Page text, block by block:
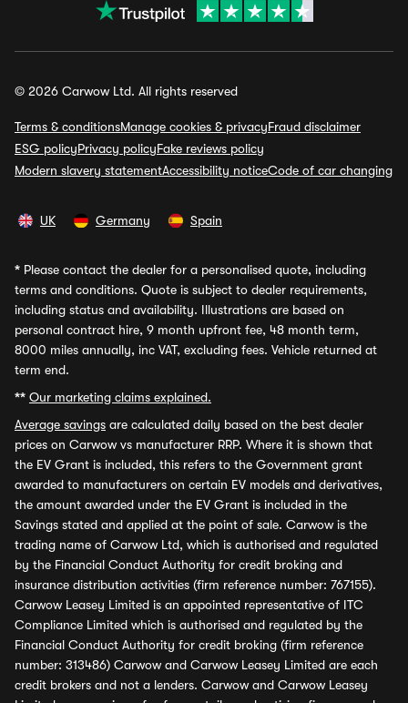
© 2026 Carwow Ltd. All rights reserved
Terms & conditionsManage cookies & privacyFraud disclaimer
ESG policyPrivacy policyFake reviews policy
Modern slavery statementAccessibility noticeCode of car changing
UK Germany Spain
* Please contact the dealer for a personalised quote, including
terms and conditions. Quote is subject to dealer requirements,
including status and availability. Illustrations are based on
personal contract hire, 9 month upfront fee, 48 month term,
8000 miles annually, inc VAT, excluding fees. Vehicle returned at
term end.
** Our marketing claims explained.
Average savings are calculated daily based on the best dealer
prices on Carwow vs manufacturer RRP. Where it is shown that
the EV Grant is included, this refers to the Government grant
awarded to manufacturers on certain EV models and derivatives,
the amount awarded under the EV Grant is included in the
Savings stated and applied at the point of sale. Carwow is the
trading name of Carwow Ltd, which is authorised and regulated
by the Financial Conduct Authority for credit broking and
insurance distribution activities (firm reference number: 767155).
Carwow Leasey Limited is an appointed representative of ITC
Compliance Limited which is authorised and regulated by the
Financial Conduct Authority for credit broking (firm reference
number: 313486) Carwow and Carwow Leasey Limited are each
credit brokers and not a lenders. Carwow and Carwow Leasey